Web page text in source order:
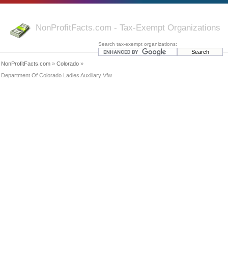
NonProfitFacts.com - Tax-Exempt Organizations
Search tax-exempt organizations:
NonProfitFacts.com » Colorado »
Department Of Colorado Ladies Auxiliary Vfw